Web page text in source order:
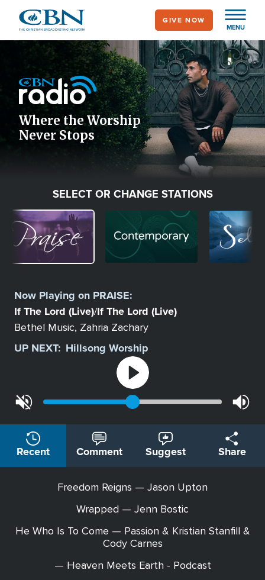
main
MENU
GIVE NOW
Icon
Where the Worship
Never Stops
SELECT OR CHANGE STATIONS
Image Image
Station
Now Playing on PRAISE:
If The Lord (Live)/If The Lord (Live)
Bethel Music, Zahria Zachary
UP NEXT: Hillsong Worship
Recent Comment Suggest Share
Freedom Reigns — Jason Upton
Wrapped — Jenn Bostic
He Who Is To Come — Passion & Kristian Stanfill &
Cody Carnes
— Heaven Meets Earth - Podcast